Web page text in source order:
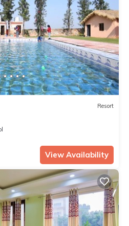
Resort
View Availability